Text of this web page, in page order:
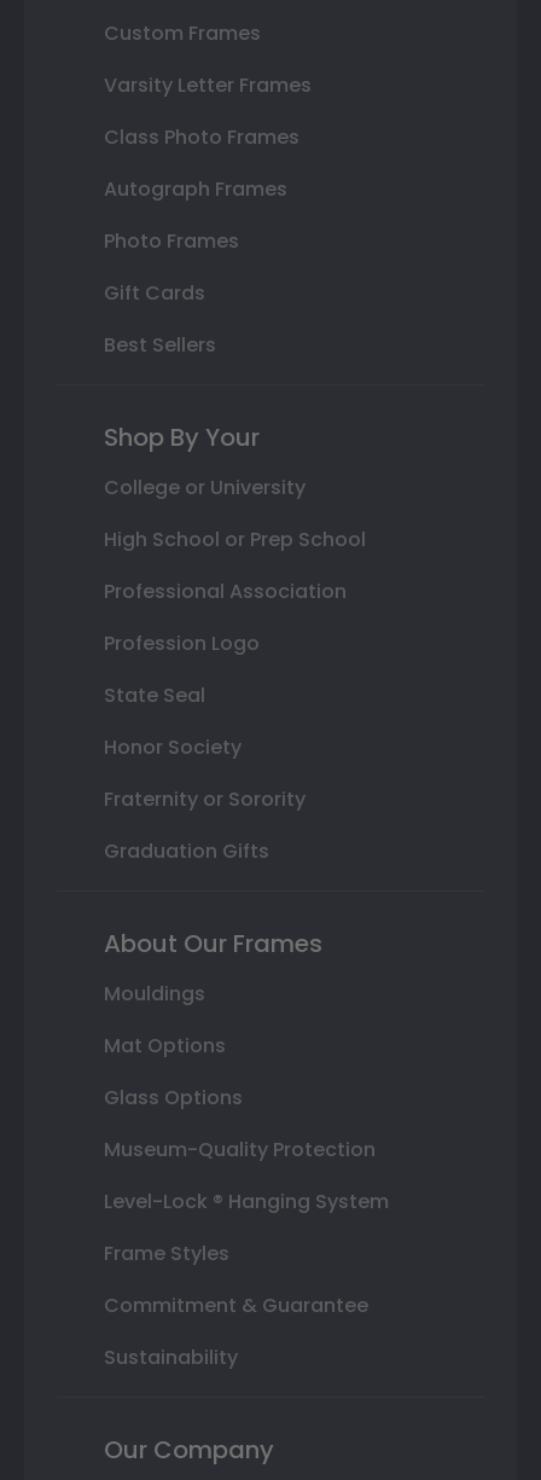
Custom Frames
Varsity Letter Frames
Class Photo Frames
Autograph Frames
Photo Frames
Gift Cards
Best Sellers
Shop By Your
College or University
High School or Prep School
Professional Association
Profession Logo
State Seal
Honor Society
Fraternity or Sorority
Graduation Gifts
About Our Frames
Mouldings
Mat Options
Glass Options
Museum-Quality Protection
Level-Lock ® Hanging System
Frame Styles
Commitment & Guarantee
Sustainability
Our Company